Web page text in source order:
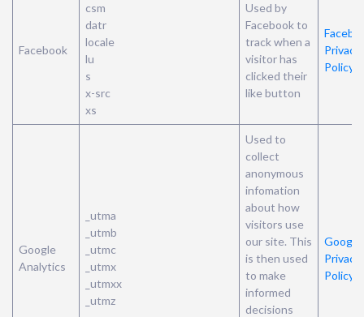
Facebook
csm
datr
locale
lu
s
x-src
xs
Used by
Facebook to
track when a
visitor has
clicked their
like button
Privacy
Policy
Google
Analytics
_utma
_utmb
_utmc
_utmx
_utmxx
_utmz
Used to
collect
anonymous
infomation
about how
visitors use
our site. This
is then used
to make
informed
decisions
Privacy
Policy